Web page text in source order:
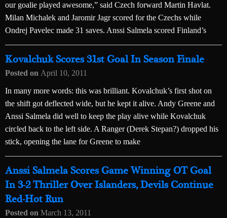
our goalie played awesome,” said Czech forward Martin Havlat.
Milan Michalek and Jaromir Jagr scored for the Czechs while
Ondrej Pavelec made 31 saves. Anssi Salmela scored Finland’s
Kovalchuk Scores 31st Goal In Season Finale
Posted on April 10, 2011
In many more words: this was brilliant. Kovalchuk’s first shot on
the shift got deflected wide, but he kept it alive. Andy Greene and
Anssi Salmela did well to keep the play alive while Kovalchuk
circled back to the left side. A Ranger (Derek Stepan?) dropped his
stick, opening the lane for Greene to make
Anssi Salmela Scores Game Winning OT Goal
In 3-2 Thriller Over Islanders, Devils Continue
Red-Hot Run
Posted on March 13, 2011